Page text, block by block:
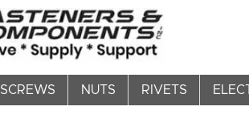
SCREWS NUTS RIVETS